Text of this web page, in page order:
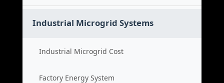
Industrial Microgrid Systems
Industrial Microgrid Cost
Factory Energy System